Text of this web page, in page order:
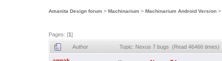
Amanita Design forum > Machinarium > Machinarium Android Version >
Pages: [1]
Author Topic: Nexus 7 bugs (Read 46466 times)